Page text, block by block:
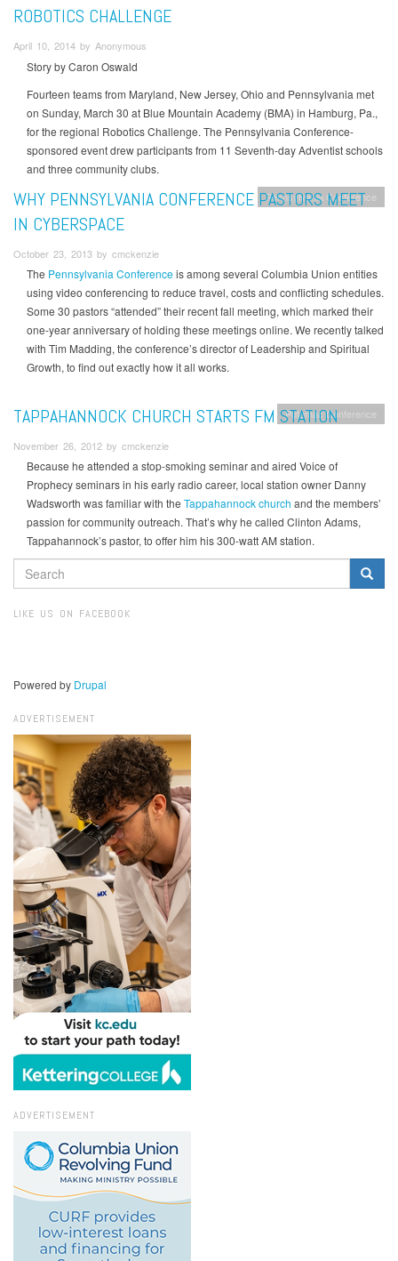
ROBOTICS CHALLENGE
April 10, 2014 by Anonymous
Story by Caron Oswald
Fourteen teams from Maryland, New Jersey, Ohio and Pennsylvania met
on Sunday, March 30 at Blue Mountain Academy (BMA) in Hamburg, Pa.,
for the regional Robotics Challenge. The Pennsylvania Conference-
sponsored event drew participants from 11 Seventh-day Adventist schools
and three community clubs.
Pennsylvania Conference
WHY PENNSYLVANIA CONFERENCE PASTORS MEET
IN CYBERSPACE
October 23, 2013 by cmckenzie
The Pennsylvania Conferenceis among several Columbia Union entities
using video conferencing to reduce travel, costs and conflicting schedules.
Some 30 pastors “attended” their recent fall meeting, which marked their
one-year anniversary of holding these meetings online. We recently talked
with Tim Madding, the conference’s director of Leadership and Spiritual
Growth, to find out exactly how it all works.
Potomac Conference
TAPPAHANNOCK CHURCH STARTS FM STATION
November 26, 2012 by cmckenzie
Because he attended a stop-smoking seminar and aired Voice of
Prophecy seminars in his early radio career, local station owner Danny
Wadsworth was familiar with the Tappahannock church and the members’
passion for community outreach. That’s why he called Clinton Adams,
Tappahannock’s pastor, to offer him his 300-watt AM station.
SEARCH
FORM
LIKE US ON FACEBOOK
Powered by Drupal
ADVERTISEMENT
ADVERTISEMENT